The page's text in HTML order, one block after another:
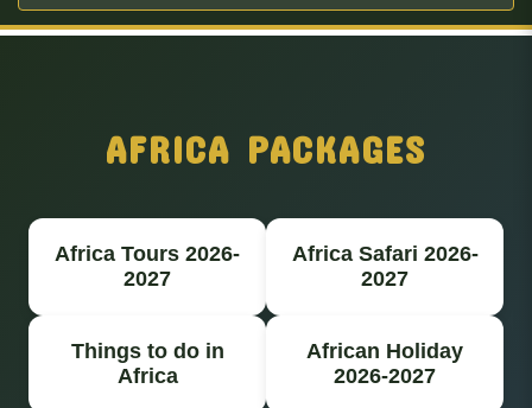
AFRICA PACKAGES
Africa Tours 2026-
2027
Africa Safari 2026-
2027
Things to do in
Africa
African Holiday
2026-2027